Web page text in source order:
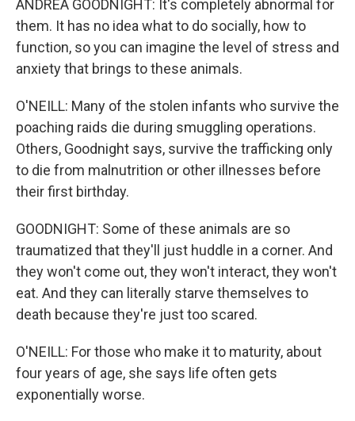
ANDREA GOODNIGHT: It's completely abnormal for
them. It has no idea what to do socially, how to
function, so you can imagine the level of stress and
anxiety that brings to these animals.
O'NEILL: Many of the stolen infants who survive the
poaching raids die during smuggling operations.
Others, Goodnight says, survive the trafficking only
to die from malnutrition or other illnesses before
their first birthday.
GOODNIGHT: Some of these animals are so
traumatized that they'll just huddle in a corner. And
they won't come out, they won't interact, they won't
eat. And they can literally starve themselves to
death because they're just too scared.
O'NEILL: For those who make it to maturity, about
four years of age, she says life often gets
exponentially worse.